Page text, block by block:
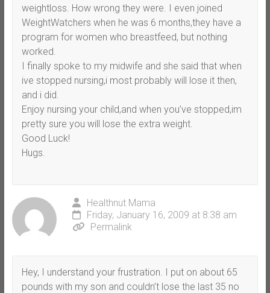
weightloss. How wrong they were. I even joined
WeightWatchers when he was 6 months,they have a
program for women who breastfeed, but nothing
worked.
I finally spoke to my midwife and she said that when
ive stopped nursing,i most probably will lose it then,
and i did.
Enjoy nursing your child,and when you’ve stopped,im
pretty sure you will lose the extra weight.
Good Luck!
Hugs.
Healthnut Mama
Friday, January 16, 2009 at 8:38 am
Permalink
Hey, I understand your frustration. I put on about 65
pounds with my son and couldn’t lose the last 35 no